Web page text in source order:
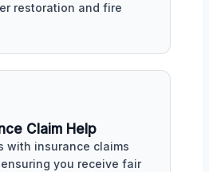
restoration and fire
Claim Help
with insurance claims
you receive fair